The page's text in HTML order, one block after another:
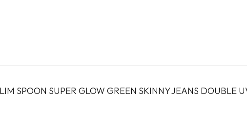
SPOON SUPER GLOW GREEN SKINNY JEANS DOUBLE